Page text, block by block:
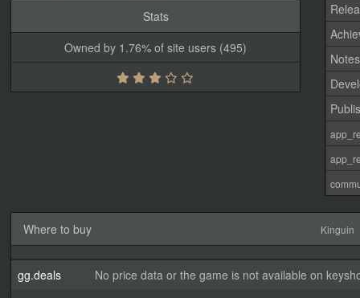
Stats
Owned by 1.76% of site users (495)
Notes
Where to buy Kinguin
gg.deals No price data or the game is not available on